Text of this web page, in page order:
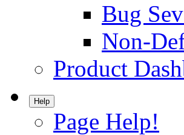
Bug
Non-
Product
Help
Page Help!